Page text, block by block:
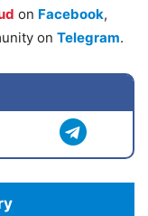
on Facebook,
on Telegram.